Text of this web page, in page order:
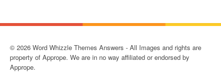
© 2026 Word Whizzle Themes Answers - All Images and rights are
property of Apprope. We are in no way affiliated or endorsed by
Apprope.